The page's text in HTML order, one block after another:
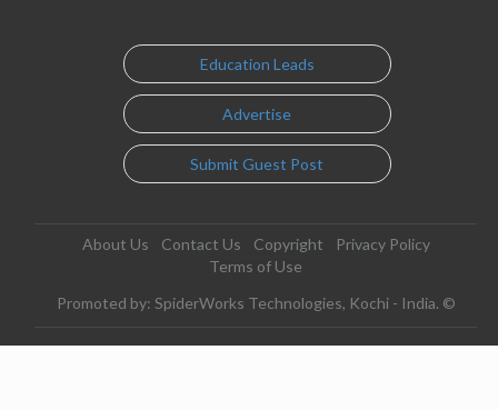
Education Leads
Advertise
Submit Guest Post
About Us Contact Us Copyright
Privacy Policy
Terms of Use
Promoted by: SpiderWorks Technologies, Kochi - India. ©